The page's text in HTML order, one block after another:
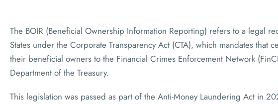
The BOIR (Beneficial Ownership Information Reporting) refers to a legal
States under the Corporate Transparency Act (CTA), which mandates that
their beneficial owners to the Financial Crimes Enforcement Network
Department of the Treasury.
This legislation was passed as part of the Anti-Money Laundering Act in